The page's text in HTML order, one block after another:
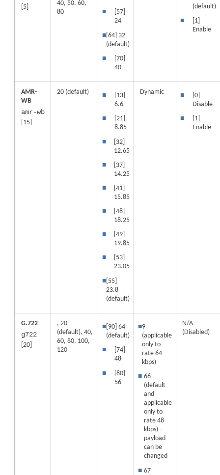
[5]
40, 50, 60,
80
■
[57]
24
■ [64] 32
(default)
■
[70]
40
(default)
■
[1]
Enable
AMR-
WB
amr-wb
[15]
20 (default) ■
[13]
6.6
■
[21]
8.85
■
[32]
12.65
■
[37]
14.25
■
[41]
15.85
■
[48]
18.25
■
[49]
19.85
■
[53]
23.05
■ [55]
23.8
(default)
Dynamic ■
[0]
Disable
■
[1]
Enable
G.722
g722
[20]
, 20
(default), 40,
60, 80, 100,
120
■ [90] 64
(default)
■
[74]
48
■
[80]
56
■9
(applicable
only to
rate 64
kbps)
■ 66
(default
and
applicable
only to
rate 48
kbps) -
payload
can be
changed
■ 67
N/A
(Disabled)